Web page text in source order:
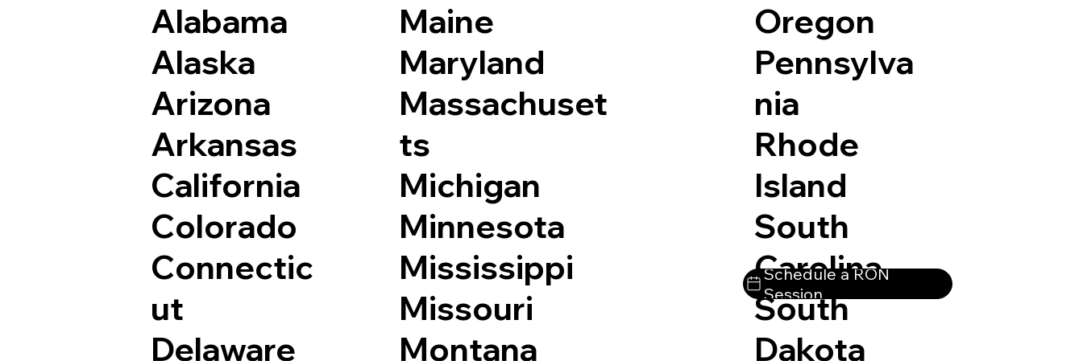
Alabama
Alaska
Arizona
Arkansas
California
Colorado
Connectic
ut
Delaware
Maine
Maryland
Massachuset
ts
Michigan
Minnesota
Mississippi
Missouri
Montana
Oregon
Pennsylva
nia
Rhode
Island
South
Carolina
South
Dakota
Schedule a RON
Session